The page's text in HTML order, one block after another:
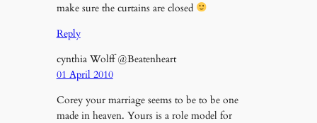
make sure the curtains are closed
Reply
cynthia Wolff @Beatenheart
01 April 2010
Corey your marriage seems to be to be one
made in heaven. Yours is a role model for